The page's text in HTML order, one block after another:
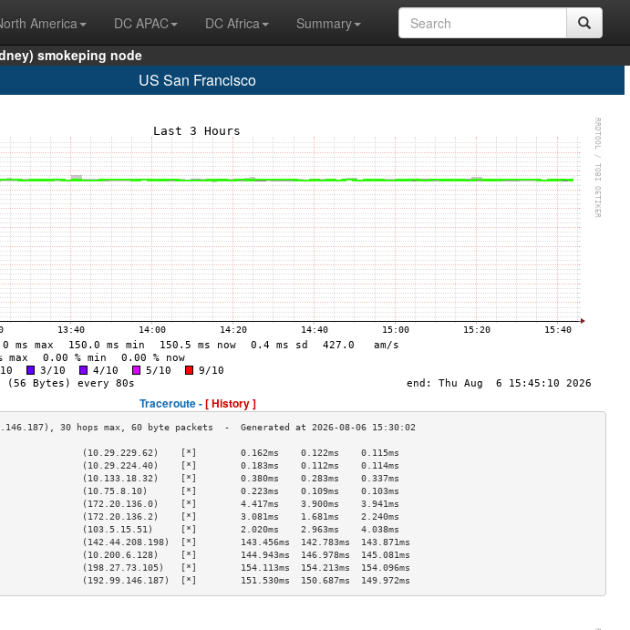
America DC APAC DC Africa
Summary
smokeping node
US San Francisco
Traceroute -[ History ]
(10.29.229.62)    [*]        0.162ms    0.122ms    0.115ms
(10.29.224.40)    [*]        0.183ms    0.112ms    0.114ms
(10.133.18.32)    [*]        0.380ms    0.283ms    0.337ms
(10.75.8.10)      [*]        0.223ms    0.109ms    0.103ms
(172.20.136.0)    [*]        4.417ms    3.900ms    3.941ms
(172.20.136.2)    [*]        3.081ms    1.681ms    2.240ms
(103.5.15.51)     [*]        2.020ms    2.963ms    4.038ms
(142.44.208.198)  [*]        143.456ms  142.783ms  143.871ms
(10.200.6.128)    [*]        144.943ms  146.978ms  145.081ms
(198.27.73.105)   [*]        154.113ms  154.213ms  154.096ms
(192.99.146.187)  [*]        151.530ms  150.687ms  149.972ms